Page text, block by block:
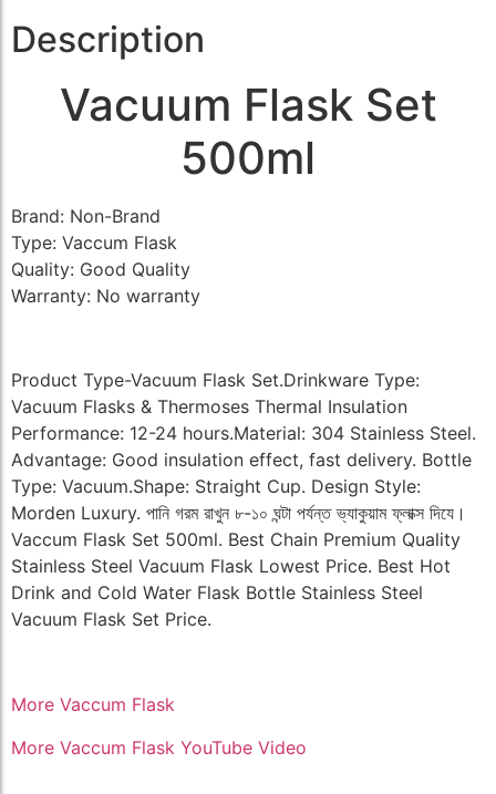
Description
Vacuum Flask Set
500ml
Brand: Non-Brand
Type: Vaccum Flask
Quality: Good Quality
Warranty: No warranty
Product Type-Vacuum Flask Set.Drinkware Type:
Vacuum Flasks & Thermoses Thermal Insulation
Performance: 12-24 hours.Material: 304 Stainless Steel.
Advantage: Good insulation effect, fast delivery. Bottle
Type: Vacuum.Shape: Straight Cup. Design Style:
Morden Luxury. পানি গরম রাখুন ৮-১০ ঘন্টা পর্যন্ত ভ্যাকুয়াম ফ্লাক্স দিযে।
Vaccum Flask Set 500ml. Best Chain Premium Quality
Stainless Steel Vacuum Flask Lowest Price. Best Hot
Drink and Cold Water Flask Bottle Stainless Steel
Vacuum Flask Set Price.
More Vaccum Flask
More Vaccum Flask YouTube Video